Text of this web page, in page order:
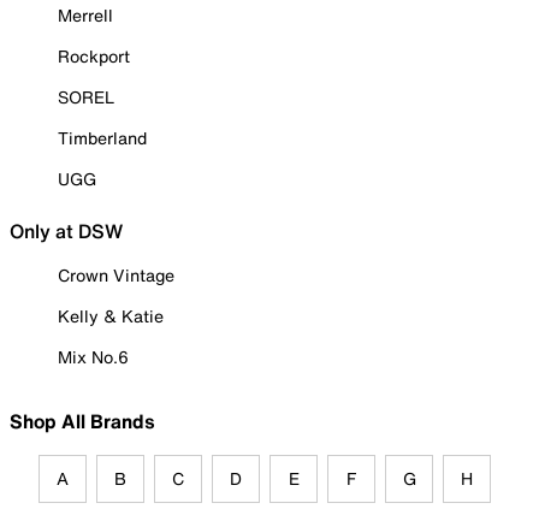
Merrell
Rockport
SOREL
Timberland
UGG
Only at DSW
Crown Vintage
Kelly & Katie
Mix No.6
Shop All Brands
A B C D E F G H